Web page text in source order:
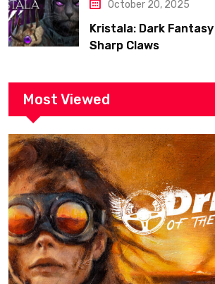
October 20, 2025
Kristala: Dark Fantasy
Sharp Claws
Most Viewed